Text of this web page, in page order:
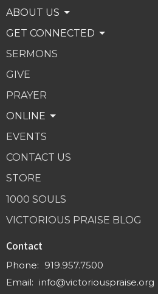
ABOUT US
GET CONNECTED
SERMONS
GIVE
PRAYER
ONLINE
EVENTS
CONTACT US
STORE
1000 SOULS
VICTORIOUS PRAISE BLOG
Contact
Phone: 919.957.7500
Email: info@victoriouspraise.org